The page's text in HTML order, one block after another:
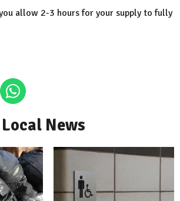
allow 2-3 hours for your supply to fully
News